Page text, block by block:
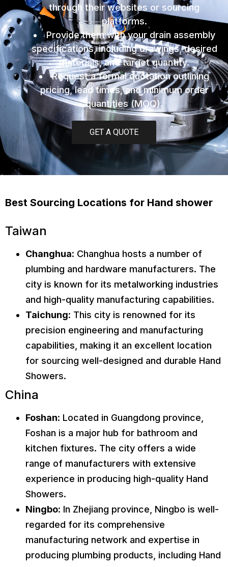
through their websites or sourcing
platforms.
Provide them with your drain assembly
specifications, including drawings, desired
materials, and target quantity.
Request a formal quotation outlining
pricing, lead times, and minimum order
quantities (MOQ).
GET A QUOTE
Best Sourcing Locations for Hand shower
Taiwan
Changhua: Changhua hosts a number of
plumbing and hardware manufacturers. The
city is known for its metalworking industries
and high-quality manufacturing capabilities.
Taichung: This city is renowned for its
precision engineering and manufacturing
capabilities, making it an excellent location
for sourcing well-designed and durable Hand
Showers.
China
Foshan: Located in Guangdong province,
Foshan is a major hub for bathroom and
kitchen fixtures. The city offers a wide
range of manufacturers with extensive
experience in producing high-quality Hand
Showers.
Ningbo: In Zhejiang province, Ningbo is well-
regarded for its comprehensive
manufacturing network and expertise in
producing plumbing products, including Hand